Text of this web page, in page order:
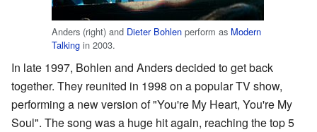
Anders (right) and Dieter Bohlen perform as Modern
Talking in 2003.
In late 1997, Bohlen and Anders decided to get back
together. They reunited in 1998 on a popular TV show,
performing a new version of "You're My Heart, You're My
Soul". The song was a huge hit again, reaching the top 5